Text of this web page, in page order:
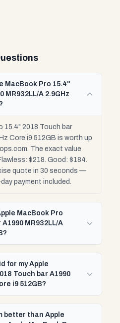
MacBook Pro 15.4"
MR932LL/A 2.9GHz
15.4" 2018 Touch bar
Core i9 512GB is worth up
The exact value
$218. Good: $184.
quote in 30 seconds —
payment included.
MacBook Pro
MR932LL/A
for my Apple
Touch bar A1990
i9 512GB?
better than Apple